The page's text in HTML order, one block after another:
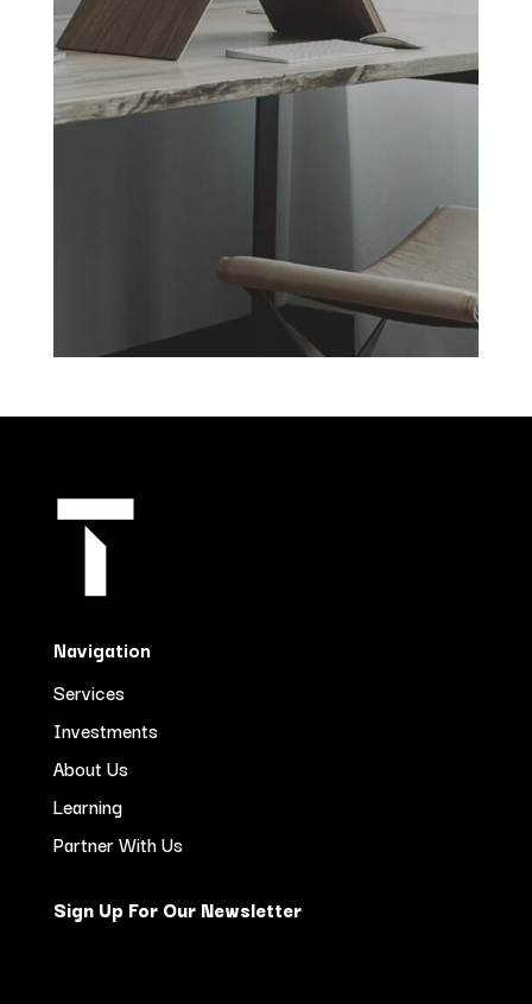
Navigation
Services
Investments
About Us
Learning
Partner With Us
Sign Up For Our Newsletter